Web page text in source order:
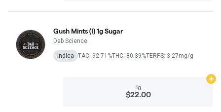
Gush Mints (I) 1g Sugar
Dab Science
Indica TAC: 92.71%THC: 80.39%TERPS: 3.27mg/g
1g
$22.00